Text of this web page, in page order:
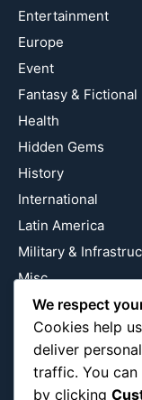
Entertainment
Europe
Event
Fantasy & Fictional
Health
Hidden Gems
History
International
Latin America
Military &
Misc
Nature
Pop Culture
Religious
US
We respect
Cookies help
deliver
traffic. You
by clicking